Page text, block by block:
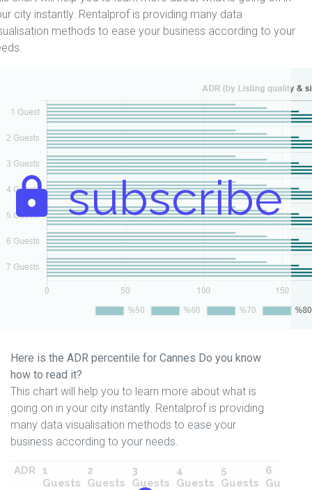
city instantly. Rentalprof is providing many data
methods to ease your business according to your
subscribe
Here is the ADR percentile for Cannes Do you know
how to read it?
This chart will help you to learn more about what is
going on in your city instantly. Rentalprof is providing
many data visualisation methods to ease your
business according to your needs.
ADR
1
Guests
2
Guests
3
Guests
4
Guests
5
Guests
6
Guests